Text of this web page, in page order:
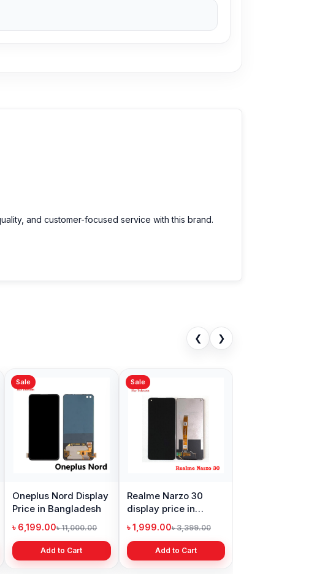
and customer-focused service with this brand.
❮ ❯
Oppo A15
Price in
৳ 1,299.00
Original quality Oppo
A15s display price in
Bangladesh
৳ 1,199.00 ৳ 1,299.00
Samsung Galaxy
A21s Display Price in
৳ 999.00